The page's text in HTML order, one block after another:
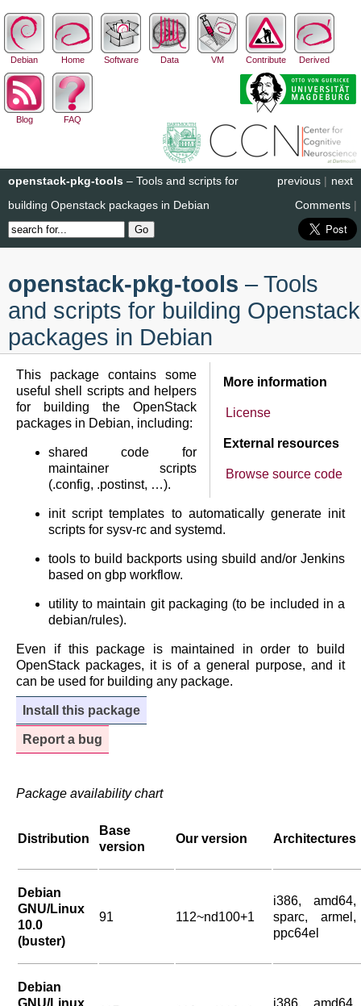
Debian Home Software Data VM Contribute Derived
Blog FAQ
next
previous |
openstack-pkg-tools – Tools and scripts for
building Openstack packages in Debian
Comments |
openstack-pkg-tools – Tools
and scripts for building Openstack
packages in Debian
More information
License
External resources
Browse source code
This package contains some
useful shell scripts and helpers
for building the OpenStack
packages in Debian, including:
shared code for
maintainer scripts
(.config, .postinst, …).
init script templates to automatically generate init
scripts for sysv-rc and systemd.
tools to build backports using sbuild and/or Jenkins
based on gbp workflow.
utility to maintain git packaging (to be included in a
debian/rules).
Even if this package is maintained in order to build
OpenStack packages, it is of a general purpose, and it
can be used for building any package.
Install this package
Report a bug
Package availability chart
Distribution
Base
version
Our version Architectures
Debian
GNU/Linux
10.0
(buster)
91 112~nd100+1
i386, amd64,
sparc, armel,
ppc64el
Debian
GNU/Linux
i386, amd64,